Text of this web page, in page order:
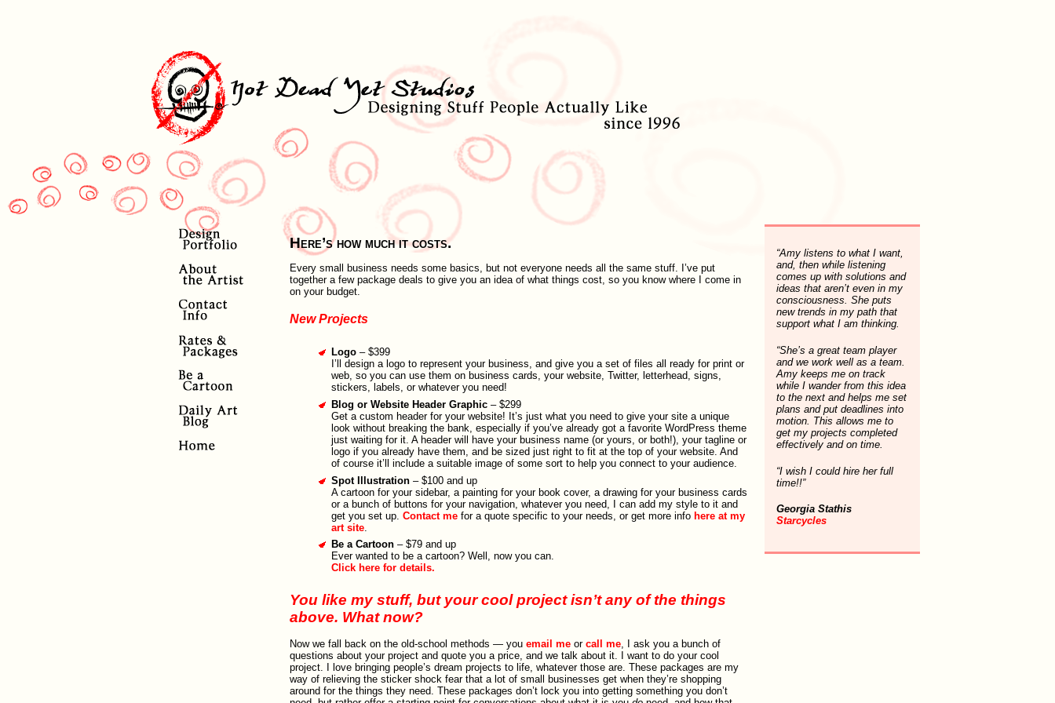
Here’s how much it costs.
Every small business needs some basics, but not everyone needs all the same stuff. I’ve put
together a few package deals to give you an idea of what things cost, so you know where I come in
on your budget.
New Projects
Logo– $399
I’ll design a logo to represent your business, and give you a set of files all ready for print or
web, so you can use them on business cards, your website, Twitter, letterhead, signs,
stickers, labels, or whatever you need!
Blog or Website Header Graphic– $299
Get a custom header for your website! It’s just what you need to give your site a unique
look without breaking the bank, especially if you’ve already got a favorite WordPress theme
just waiting for it. A header will have your business name (or yours, or both!), your tagline or
logo if you already have them, and be sized just right to fit at the top of your website. And
of course it’ll include a suitable image of some sort to help you connect to your audience.
Spot Illustration– $100 and up
A cartoon for your sidebar, a painting for your book cover, a drawing for your business cards
or a bunch of buttons for your navigation, whatever you need, I can add my style to it and
get you set up. Contact mefor a quote specific to your needs, or get more info here at my
art site.
Be a Cartoon– $79 and up
Ever wanted to be a cartoon? Well, now you can.
Click here for details.
You like my stuff, but your cool project isn’t any of the things
above. What now?
Now we fall back on the old-school methods — you email meor call me, I ask you a bunch of
questions about your project and quote you a price, and we talk about it. I want to do your cool
project. I love bringing people’s dream projects to life, whatever those are. These packages are my
way of relieving the sticker shock fear that a lot of small businesses get when they’re shopping
around for the things they need. These packages don’t lock you into getting something you don’t
“Amy listens to what I want,
and, then while listening
comes up with solutions and
ideas that aren’t even in my
consciousness. She puts
new trends in my path that
support what I am thinking.
“She’s a great team player
and we work well as a team.
Amy keeps me on track
while I wander from this idea
to the next and helps me set
plans and put deadlines into
motion. This allows me to
get my projects completed
effectively and on time.
“I wish I could hire her full
time!!”
Georgia Stathis
Starcycles